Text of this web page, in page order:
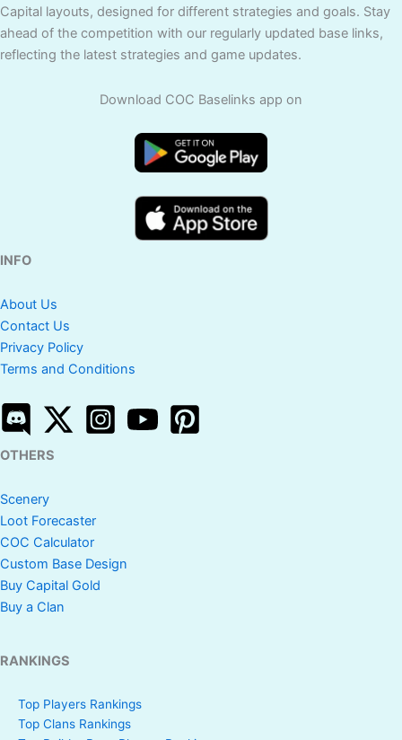
Capital layouts, designed for different strategies and goals. Stay
ahead of the competition with our regularly updated base links,
reflecting the latest strategies and game updates.
Download COC Baselinks app on
INFO
About Us
Contact Us
Privacy Policy
Terms and Conditions
OTHERS
Scenery
Loot Forecaster
COC Calculator
Custom Base Design
Buy Capital Gold
Buy a Clan
RANKINGS
Top Players Rankings
Top Clans Rankings